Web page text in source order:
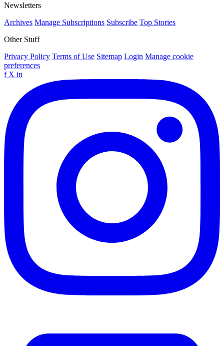
Newsletters
Archives Manage Subscriptions Subscribe Top Stories
Other Stuff
Privacy Policy Terms of Use Sitemap Login Manage cookie
preferences
f X in